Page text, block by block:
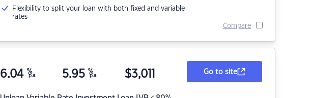
Flexibility to split your loan with both fixed and variable
rates
Compare
6.04 %
p.a. 5.95 %
p.a. $3,011 Go to site